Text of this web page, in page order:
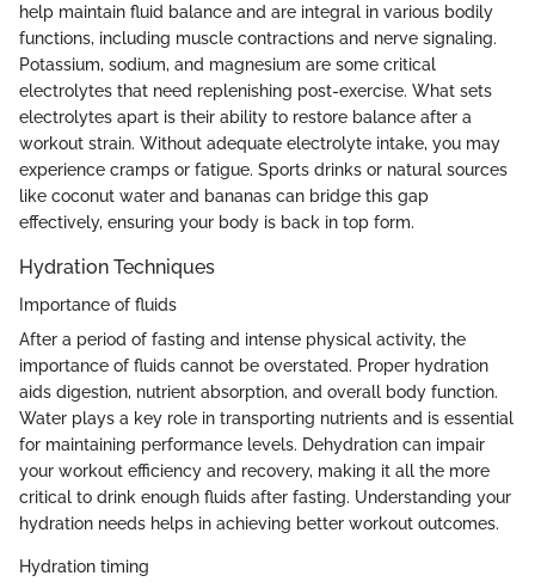
help maintain fluid balance and are integral in various bodily
functions, including muscle contractions and nerve signaling.
Potassium, sodium, and magnesium are some critical
electrolytes that need replenishing post-exercise. What sets
electrolytes apart is their ability to restore balance after a
workout strain. Without adequate electrolyte intake, you may
experience cramps or fatigue. Sports drinks or natural sources
like coconut water and bananas can bridge this gap
effectively, ensuring your body is back in top form.
Hydration Techniques
Importance of fluids
After a period of fasting and intense physical activity, the
importance of fluids cannot be overstated. Proper hydration
aids digestion, nutrient absorption, and overall body function.
Water plays a key role in transporting nutrients and is essential
for maintaining performance levels. Dehydration can impair
your workout efficiency and recovery, making it all the more
critical to drink enough fluids after fasting. Understanding your
hydration needs helps in achieving better workout outcomes.
Hydration timing